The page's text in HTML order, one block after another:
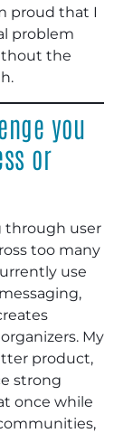
proud that I
problem
the
you
or
through user
too many
use
My
product,
strong
once while